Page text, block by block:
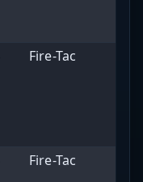
Fire-Tac
Fire-Tac